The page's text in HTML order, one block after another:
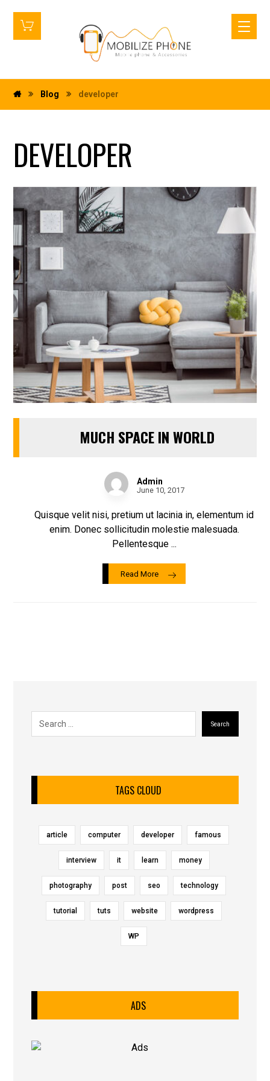
Blog developer
DEVELOPER
MUCH SPACE IN WORLD
Admin
June 10, 2017
Quisque velit nisi, pretium ut lacinia in, elementum id
enim. Donec sollicitudin molestie malesuada.
Pellentesque ...
Read More
Search
TAGS CLOUD
article computer developer famous
interview it learn money
photography post seo technology
tutorial tuts website wordpress
WP
ADS